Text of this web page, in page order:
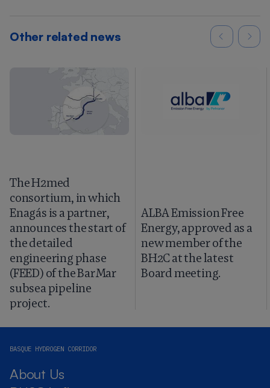
Other related news
The H2med
consortium, in which
Enagás is a partner,
announces the start of
the detailed
engineering phase
(FEED) of the BarMar
subsea pipeline
project.
ALBA Emission Free
Energy, approved as a
new member of the
BH2C at the latest
Board meeting.
BASQUE HYDROGEN CORRIDOR
About Us